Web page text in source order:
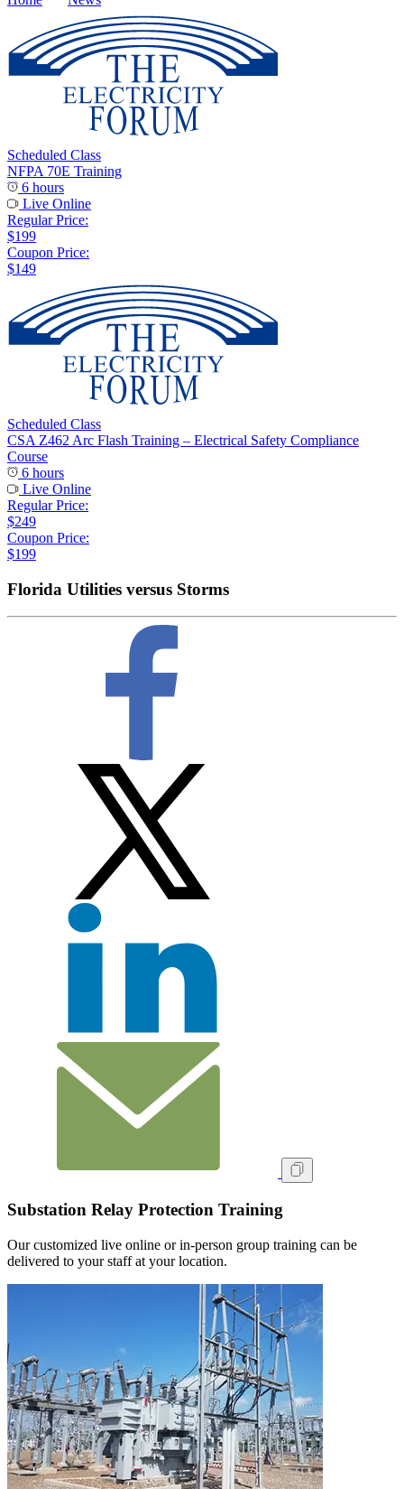
Scheduled Class
NFPA 70E Training
6 hours
Live Online
Regular Price:
$199
Coupon Price:
$149
Scheduled Class
CSA Z462 Arc Flash Training – Electrical Safety Compliance
Course
6 hours
Live Online
Regular Price:
$249
Coupon Price:
$199
Florida Utilities versus Storms
Substation Relay Protection Training
Our customized live online or in‑person group training can be
delivered to your staff at your location.